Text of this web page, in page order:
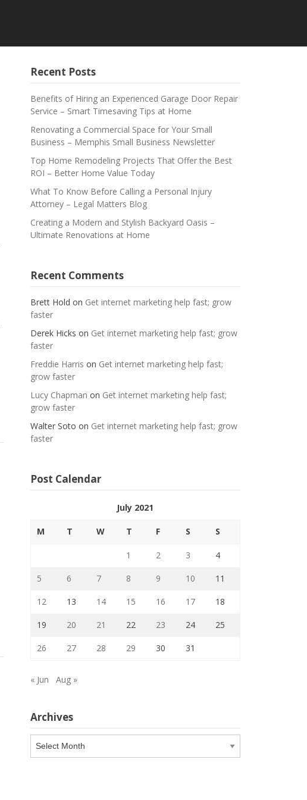
Recent Posts
Benefits of Hiring an Experienced Garage Door Repair
Service – Smart Timesaving Tips at Home
Renovating a Commercial Space for Your Small
Business – Memphis Small Business Newsletter
Top Home Remodeling Projects That Offer the Best
ROI – Better Home Value Today
What To Know Before Calling a Personal Injury
Attorney – Legal Matters Blog
Creating a Modern and Stylish Backyard Oasis –
Ultimate Renovations at Home
Recent Comments
Brett Hold on Get internet marketing help fast; grow
faster
Derek Hicks on Get internet marketing help fast; grow
faster
Freddie Harris on Get internet marketing help fast;
grow faster
Lucy Chapman on Get internet marketing help fast;
grow faster
Walter Soto on Get internet marketing help fast; grow
faster
Post Calendar
July 2021
M T W T F S S
1 2 3 4
5 6 7 8 9 10 11
12 13 14 15 16 17 18
19 20 21 22 23 24 25
26 27 28 29 30 31
« Jun Aug »
Archives
Archives